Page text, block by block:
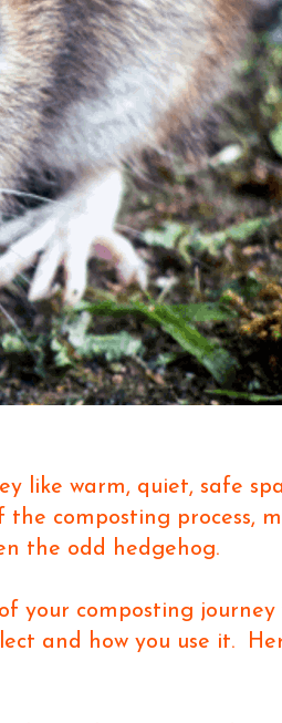
like warm, quiet, safe
composting process,
the odd hedgehog.
your composting journey
and how you use it.